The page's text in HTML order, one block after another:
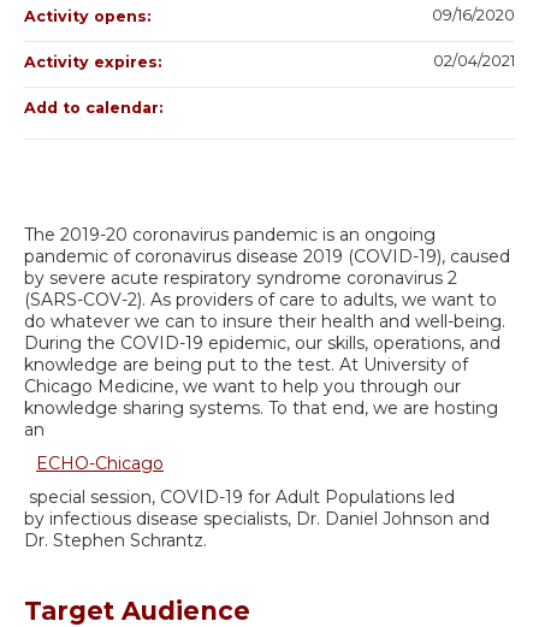
The 2019-20 coronavirus pandemic is an ongoing
pandemic of coronavirus disease 2019 (COVID-19), caused
by severe acute respiratory syndrome coronavirus 2
(SARS-COV-2). As providers of care to adults, we want to
do whatever we can to insure their health and well-being.
During the COVID-19 epidemic, our skills, operations, and
knowledge are being put to the test. At University of
Chicago Medicine, we want to help you through our
knowledge sharing systems. To that end, we are hosting
an
ECHO-Chicago
special session, COVID-19 for Adult Populations led
by infectious disease specialists, Dr. Daniel Johnson and
Dr. Stephen Schrantz.
Target Audience
Activity opens: 09/16/2020
Activity expires: 02/04/2021
Add to calendar: